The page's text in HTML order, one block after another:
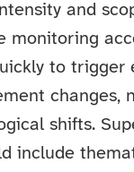
and
monitoring
to trigger
changes,
shifts.
include